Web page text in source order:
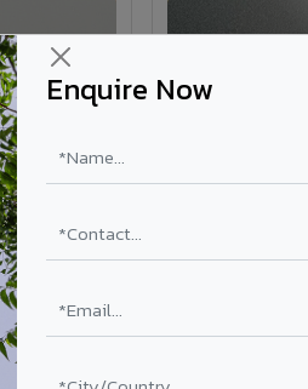
Enquire Now
Grey VA6003 -